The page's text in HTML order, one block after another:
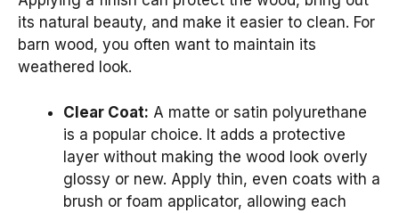
its natural beauty, and make it easier to clean. For
barn wood, you often want to maintain its
weathered look.
Clear Coat: A matte or satin polyurethane
is a popular choice. It adds a protective
layer without making the wood look overly
glossy or new. Apply thin, even coats with a
brush or foam applicator, allowing each